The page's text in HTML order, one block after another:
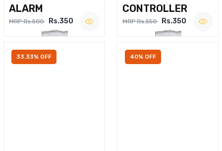
ALARM
MRP Rs.500 Rs.350
CONTROLLER
MRP Rs.550 Rs.350
33.33% OFF 40% OFF